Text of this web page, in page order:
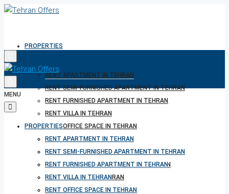
PROPERTIES
RENT APARTMENT IN TEHRAN
RENT SEMI-FURNISHED APARTMENT IN TEHRAN
RENT FURNISHED APARTMENT IN TEHRAN
RENT VILLA IN TEHRAN
RENT OFFICE SPACE IN TEHRAN
RENT PENTHOUSE IN TEHRAN
RENT BUILDINGS IN TEHRAN
RENT SHORT TERM PROPERTY IN TEHRAN
BUY PROPERTY IN TEHRAN
BUY PROPERTY IN TURKEY
MENU
PROPERTIES
RENT APARTMENT IN TEHRAN
RENT SEMI-FURNISHED APARTMENT IN TEHRAN
RENT FURNISHED APARTMENT IN TEHRAN
RENT VILLA IN TEHRAN
RENT OFFICE SPACE IN TEHRAN